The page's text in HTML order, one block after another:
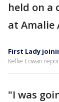
held on a
at Amalie
First Lady
Kellie Cowan
"I was